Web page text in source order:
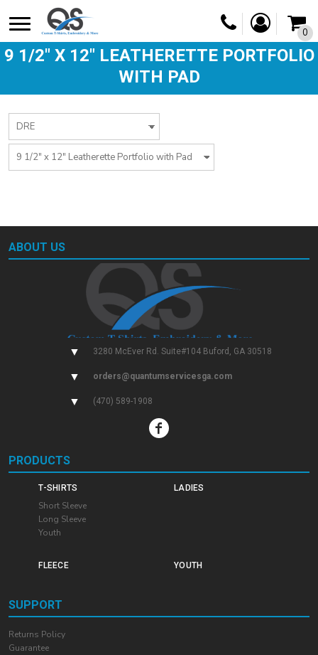
0
9 1/2" X 12" LEATHERETTE PORTFOLIO
WITH PAD
ABOUT US
▼ 3280 McEver Rd. Suite#104 Buford, GA 30518
▼ orders@quantumservicesga.com
▼ (470) 589-1908
PRODUCTS
T-SHIRTS
Short Sleeve
Long Sleeve
Youth
LADIES
FLEECE YOUTH
SUPPORT
Returns Policy
Guarantee